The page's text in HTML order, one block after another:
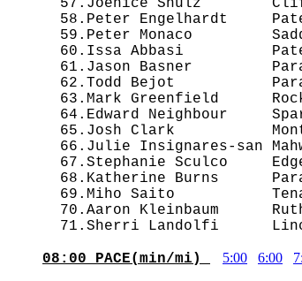
57.Joenice Shulz
58.Peter Engelhardt
59.Peter Monaco
60.Issa Abbasi
61.Jason Basner
62.Todd Bejot
63.Mark Greenfield
64.Edward Neighbour
65.Josh Clark
66.Julie Insignares-san
67.Stephanie Sculco
68.Katherine Burns
69.Miho Saito
70.Aaron Kleinbaum
08:00 PACE(min/mi) 5:00 6:00